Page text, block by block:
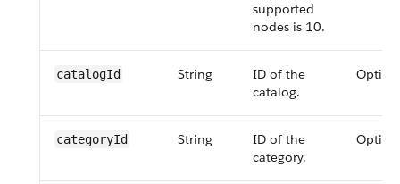
supported
nodes is 10.
catalog​Id String
ID of the
catalog.
category​Id String
ID of the
category.